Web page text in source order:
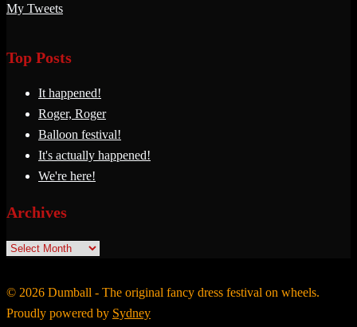
My Tweets
Top Posts
It happened!
Roger, Roger
Balloon festival!
It's actually happened!
We're here!
Archives
Archives
© 2026 Dumball - The original fancy dress festival on wheels.
Proudly powered by Sydney